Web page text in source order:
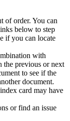
of order. You can
below to step
if you can locate
with
the previous or next
to see if the
document.
card may have
or find an issue